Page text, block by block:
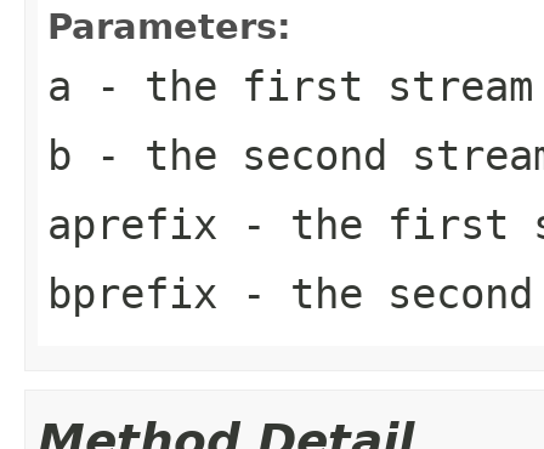
Parameters:
a - the first stream
b - the second
aprefix - the first
bprefix - the